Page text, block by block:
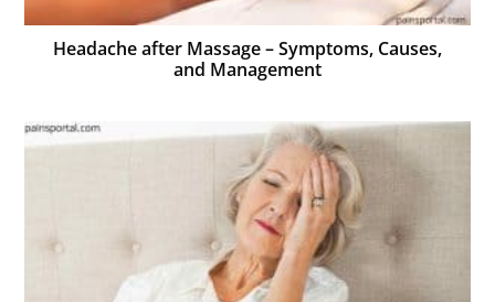
Headache after Massage – Symptoms, Causes,
and Management